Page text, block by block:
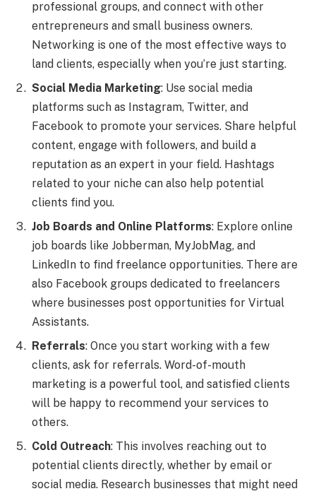
professional groups, and connect with other
entrepreneurs and small business owners.
Networking is one of the most effective ways to
land clients, especially when you’re just starting.
Social Media Marketing: Use social media
platforms such as Instagram, Twitter, and
Facebook to promote your services. Share helpful
content, engage with followers, and build a
reputation as an expert in your field. Hashtags
related to your niche can also help potential
clients find you.
Job Boards and Online Platforms: Explore online
job boards like Jobberman, MyJobMag, and
LinkedIn to find freelance opportunities. There are
also Facebook groups dedicated to freelancers
where businesses post opportunities for Virtual
Assistants.
Referrals: Once you start working with a few
clients, ask for referrals. Word-of-mouth
marketing is a powerful tool, and satisfied clients
will be happy to recommend your services to
others.
Cold Outreach: This involves reaching out to
potential clients directly, whether by email or
social media. Research businesses that might need